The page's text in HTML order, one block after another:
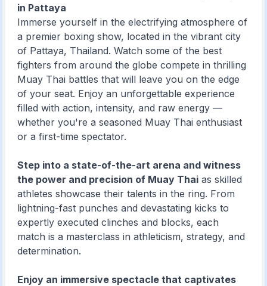
in Pattaya
Immerse yourself in the electrifying atmosphere of
a premier boxing show, located in the vibrant city
of Pattaya, Thailand. Watch some of the best
fighters from around the globe compete in thrilling
Muay Thai battles that will leave you on the edge
of your seat. Enjoy an unforgettable experience
filled with action, intensity, and raw energy —
whether you're a seasoned Muay Thai enthusiast
or a first-time spectator.
Step into a state-of-the-art arena and witness
the power and precision of Muay Thai as skilled
athletes showcase their talents in the ring. From
lightning-fast punches and devastating kicks to
expertly executed clinches and blocks, each
match is a masterclass in athleticism, strategy, and
determination.
Enjoy an immersive spectacle that captivates